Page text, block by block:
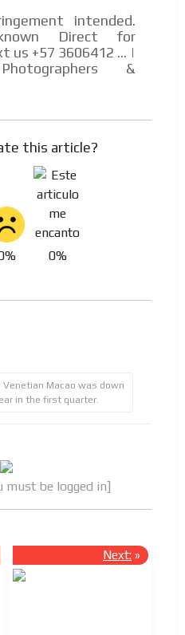
intended.
Direct for
us +57 3606412 ... |
&
this article?
0%
Macao was down
in the first quarter.
must be logged in]
Next: »